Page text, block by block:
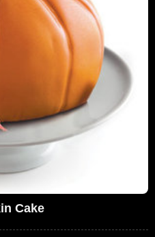
Cake